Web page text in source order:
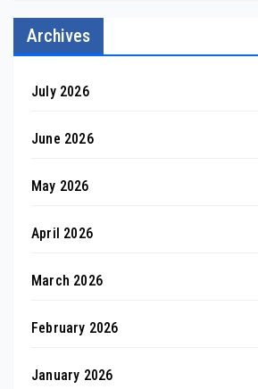
Archives
July 2026
June 2026
May 2026
April 2026
March 2026
February 2026
January 2026